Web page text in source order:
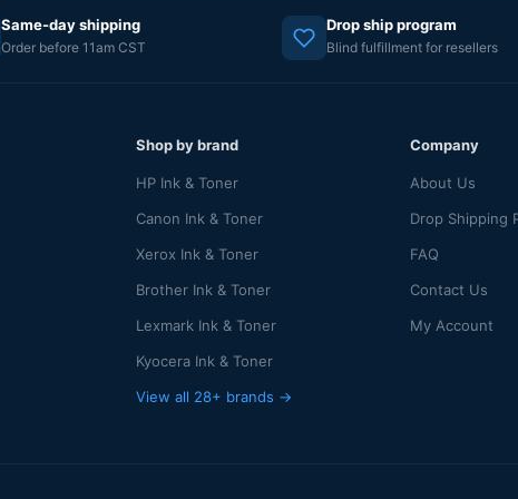
Same-day shipping
Order before 11am CST
Drop ship program
Blind fulfillment for resellers
Shop by brand
HP Ink & Toner
Canon Ink & Toner
Xerox Ink & Toner
Brother Ink & Toner
Lexmark Ink & Toner
Kyocera Ink & Toner
View all 28+ brands →
Company
About Us
Drop Shipping
FAQ
Contact Us
My Account